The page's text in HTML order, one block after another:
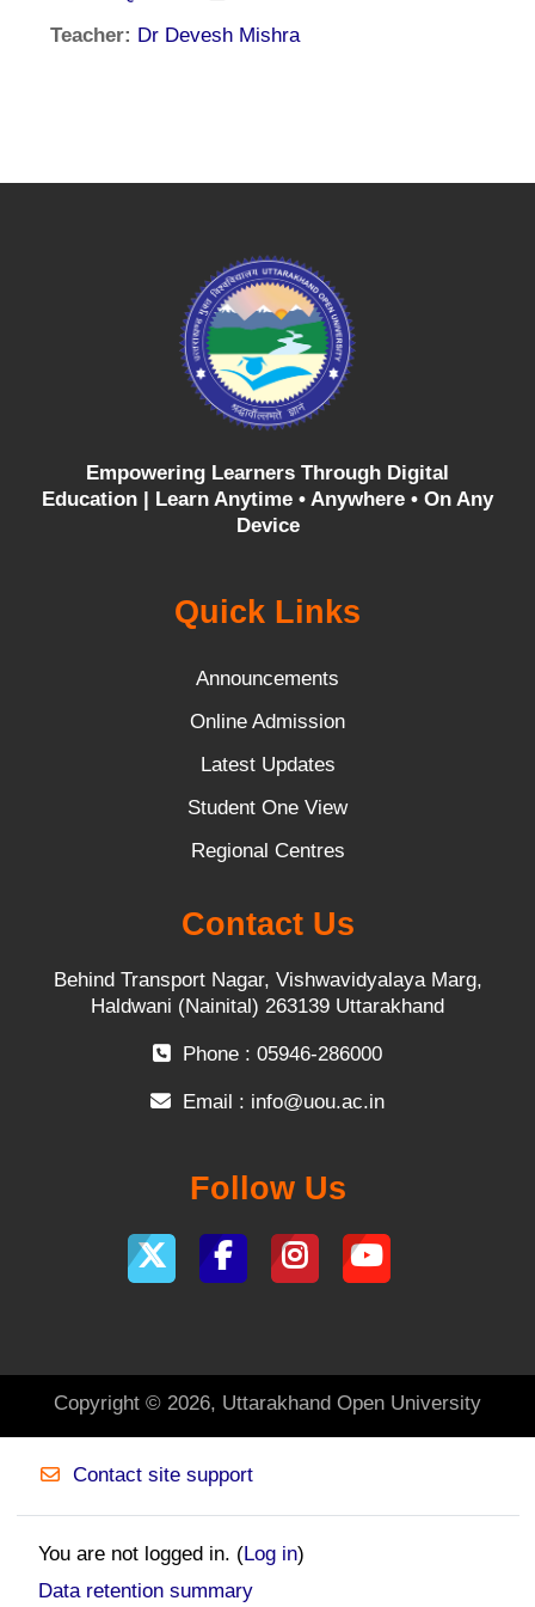
Teacher: Dr Devesh Mishra
Empowering Learners Through Digital
Education | Learn Anytime • Anywhere • On Any
Device
Quick Links
Announcements
Online Admission
Latest Updates
Student One View
Regional Centres
Contact Us
Behind Transport Nagar, Vishwavidyalaya Marg,
Haldwani (Nainital) 263139 Uttarakhand
Phone : 05946-286000
Email : info@uou.ac.in
Follow Us
Copyright © 2026, Uttarakhand Open University
Contact site support
You are not logged in. (Log in)
Data retention summary